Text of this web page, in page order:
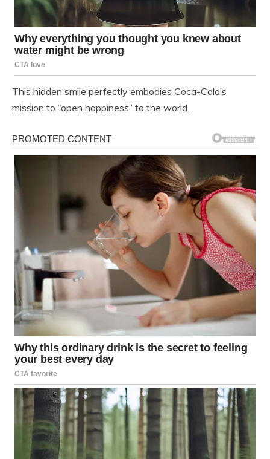
This hidden smile perfectly embodies Coca-Cola’s
mission to “open happiness” to the world.